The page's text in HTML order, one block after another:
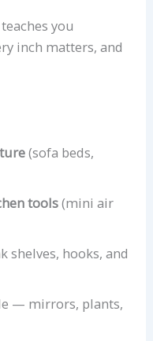
you
inch matters, and
(sofa beds,
tools(mini air
shelves, hooks, and
— mirrors, plants,